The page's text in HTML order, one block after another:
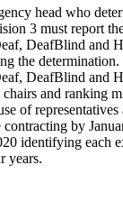
head who
3 must report
DeafBlind and
the
DeafBlind and
and ranking
of representatives
by
identifying each
years.